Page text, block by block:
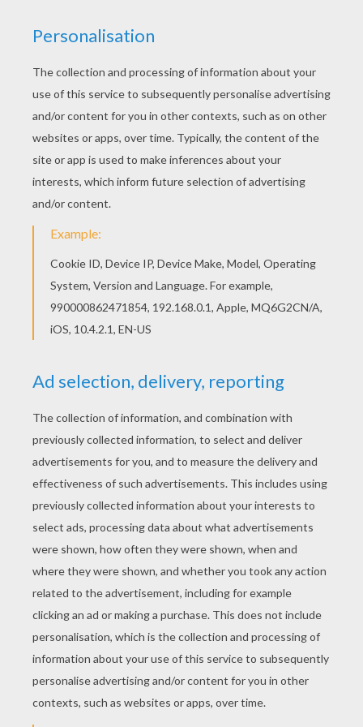
The Lion Kingis aboutSimba, a newborn cub of
KingMufasa
, who will eventually become king of the
Pride Lands. Mufasa takes him exploring the Pride
Lands and teaches him about "the circle of life."
Meanwhile, King Mufsa's brother,Scar, devises a plan
with the Hyenas to replace Mufasa, himself
asking.Simbais led to believe he killed his father and
runs away for years feeling full of shame. Simba
the throne that is rightfully his. Color
coloring pages in this section. Decorate your design
online with the
interactive coloring machine
to color at home. Discover a kingdom ofDisney
coloring pages, fun activities and videos for you to
enjoy from Hellokids.
King
RATE THIS PAGE
YOUR SCORE